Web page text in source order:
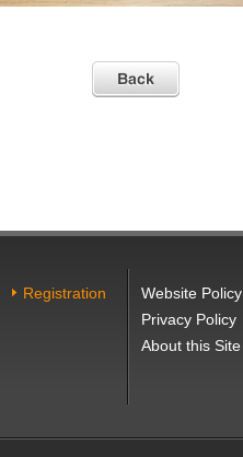
Registration
Website Policy
Privacy Policy
About this Site